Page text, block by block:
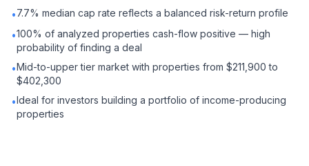
•7.7% median cap rate reflects a balanced risk-return profile
•100% of analyzed properties cash-flow positive — high
probability of finding a deal
•Mid-to-upper tier market with properties from $211,900 to
$402,300
•Ideal for investors building a portfolio of income-producing
properties